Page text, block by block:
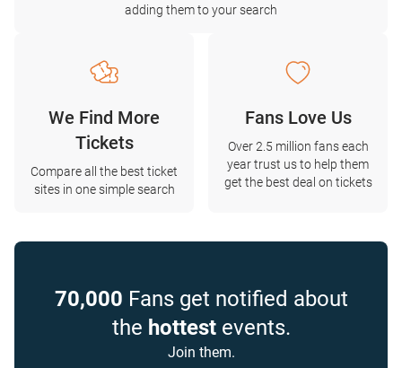
adding them to your search
We Find More
Tickets
Compare all the best ticket
sites in one simple search
Fans Love Us
Over 2.5 million fans each
year trust us to help them
get the best deal on tickets
70,000 Fans get notified about
the hottestevents.
Join them.